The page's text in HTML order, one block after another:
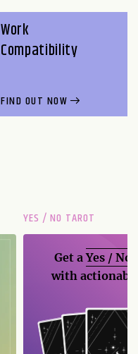
Work
Compatibility
FIND OUT NOW
YES / NO TAROT
Get aYes / No
with